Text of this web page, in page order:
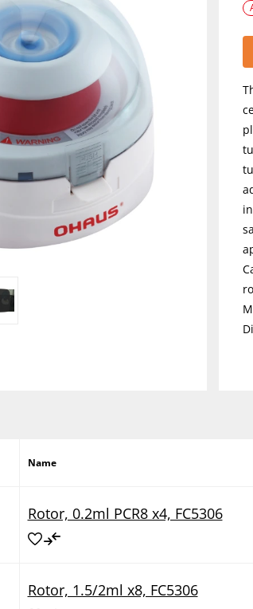
Name
Rotor, 0.2ml PCR8 x4, FC5306
Rotor, 1.5/2ml x8, FC5306